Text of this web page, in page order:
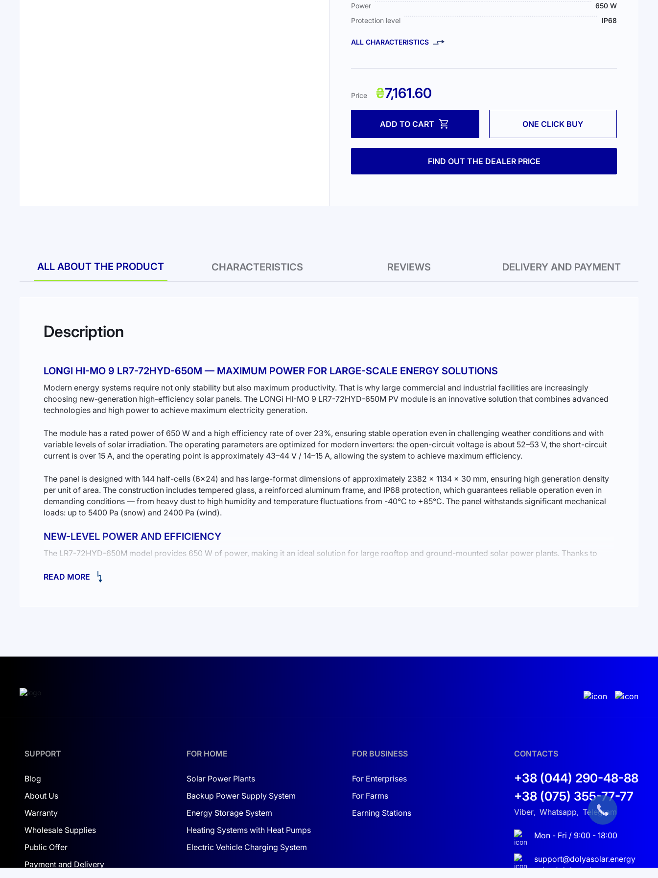
Power
650 W
Protection level
IP68
ALL CHARACTERISTICS
Price ₴7,161.60
ADD TO CART ONE CLICK BUY
FIND OUT THE DEALER PRICE
ALL ABOUT THE PRODUCT CHARACTERISTICS REVIEWS DELIVERY AND PAYMENT
Description
LONGI HI-MO 9 LR7-72HYD-650M — MAXIMUM POWER FOR LARGE-SCALE ENERGY SOLUTIONS
Modern energy systems require not only stability but also maximum productivity. That is why large commercial and industrial facilities are increasingly
choosing new-generation high-efficiency solar panels. The LONGi HI-MO 9 LR7-72HYD-650M PV module is an innovative solution that combines advanced
technologies and high power to achieve maximum electricity generation.
The module has a rated power of 650 W and a high efficiency rate of over 23%, ensuring stable operation even in challenging weather conditions and with
variable levels of solar irradiation. The operating parameters are optimized for modern inverters: the open-circuit voltage is about 52–53 V, the short-circuit
current is over 15 A, and the operating point is approximately 43–44 V / 14–15 A, allowing the system to achieve maximum efficiency.
The panel is designed with 144 half-cells (6×24) and has large-format dimensions of approximately 2382 × 1134 × 30 mm, ensuring high generation density
per unit of area. The construction includes tempered glass, a reinforced aluminum frame, and IP68 protection, which guarantees reliable operation even in
demanding conditions — from heavy dust to high humidity and temperature fluctuations from -40°C to +85°C. The panel withstands significant mechanical
loads: up to 5400 Pa (snow) and 2400 Pa (wind).
NEW-LEVEL POWER AND EFFICIENCY
The LR7-72HYD-650M model provides 650 W of power, making it an ideal solution for large rooftop and ground-mounted solar power plants. Thanks to
High power and efficiency make this model ideal for:
MAIN ADVANTAGES
High resistance to mechanical loads
Long service life with minimal degradation
ENERGY FOR LARGE-SCALE SOLUTIONS
READ MORE
SUPPORT
Blog
About Us
Warranty
Wholesale Supplies
Public Offer
Payment and Delivery
FOR HOME
Solar Power Plants
Backup Power Supply System
Energy Storage System
Heating Systems with Heat Pumps
Electric Vehicle Charging System
FOR BUSINESS
For Enterprises
For Farms
Earning Stations
CONTACTS
+38 (044) 290-48-88
+38 (075) 355-77-77
Viber, Whatsapp, Telegram
Mon - Fri / 9:00 - 18:00
support@dolyasolar.energy
sales@dolyasolar.energy